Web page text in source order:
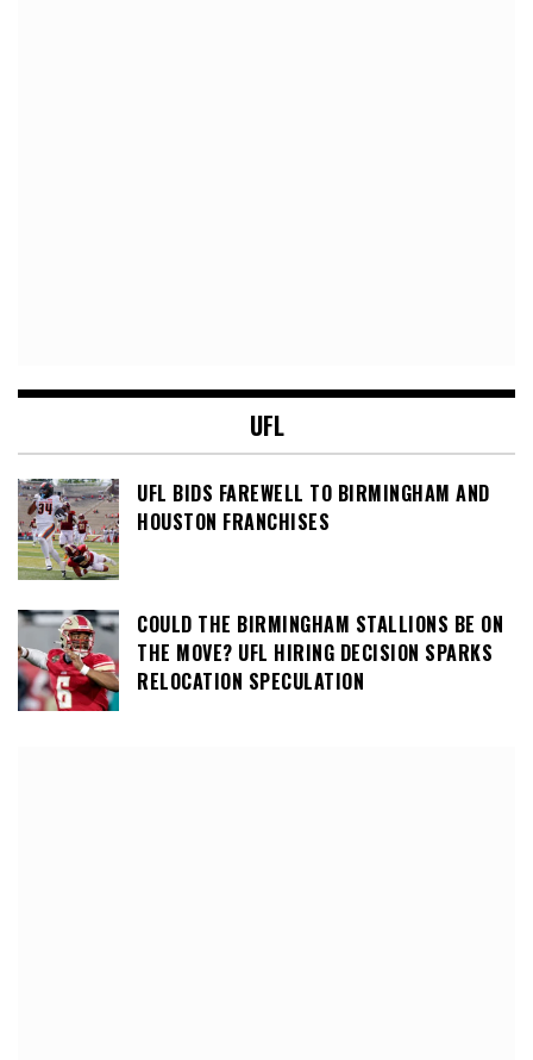
UFL
UFL BIDS FAREWELL TO BIRMINGHAM AND
HOUSTON FRANCHISES
COULD THE BIRMINGHAM STALLIONS BE ON
THE MOVE? UFL HIRING DECISION SPARKS
RELOCATION SPECULATION